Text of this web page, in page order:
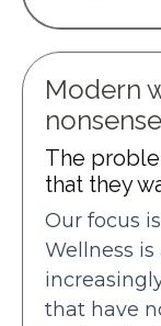
Modern
The
that they
Our focus
Wellness
that have